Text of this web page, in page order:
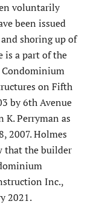
voluntarily
been issued
shoring up of
is a part of the
Condominium
on Fifth
by 6th Avenue
Perryman as
2007. Holmes
that the builder
Inc.,
2021.